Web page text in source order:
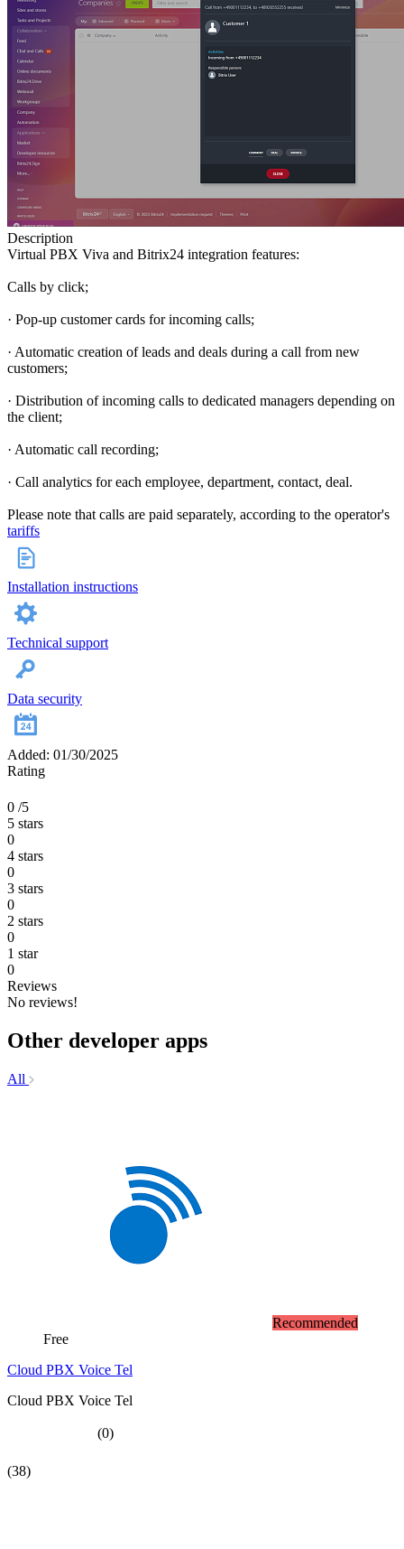
Description
Virtual PBX Viva and Bitrix24 integration features:
Calls by click;
· Pop-up customer cards for incoming calls;
· Automatic creation of leads and deals during a call from new
customers;
· Distribution of incoming calls to dedicated managers depending on
the client;
· Automatic call recording;
· Call analytics for each employee, department, contact, deal.
Please note that calls are paid separately, according to the operator's
tariffs
Installation instructions
Technical support
Data security
Added: 01/30/2025
Rating
0 /5
5 stars
0
4 stars
0
3 stars
0
2 stars
0
1 star
0
Reviews
No reviews!
Other developer apps
All
Recommended
Free
Cloud PBX Voice Tel
Cloud PBX Voice Tel
(0)
(38)